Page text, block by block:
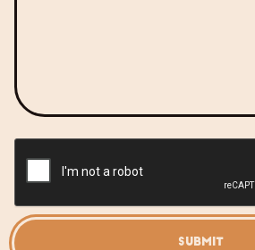
SUBMIT